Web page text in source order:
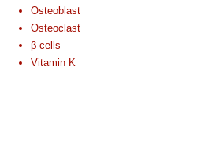
Osteoblast
Osteoclast
β-cells
Vitamin K